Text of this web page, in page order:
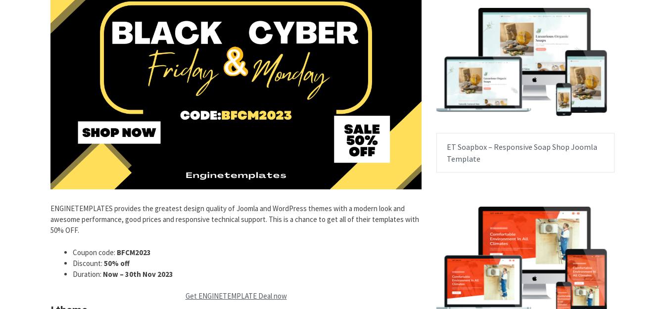
ENGINETEMPLATES provides the greatest design quality of Joomla and WordPress themes with a modern look and
awesome performance, good prices and responsive technical support. This is a chance to get all of their templates with
50% OFF.
Coupon code: BFCM2023
Discount: 50% off
Duration: Now – 30th Nov 2023
Get ENGINETEMPLATE Deal now
ET Soapbox – Responsive Soap Shop Joomla
Template